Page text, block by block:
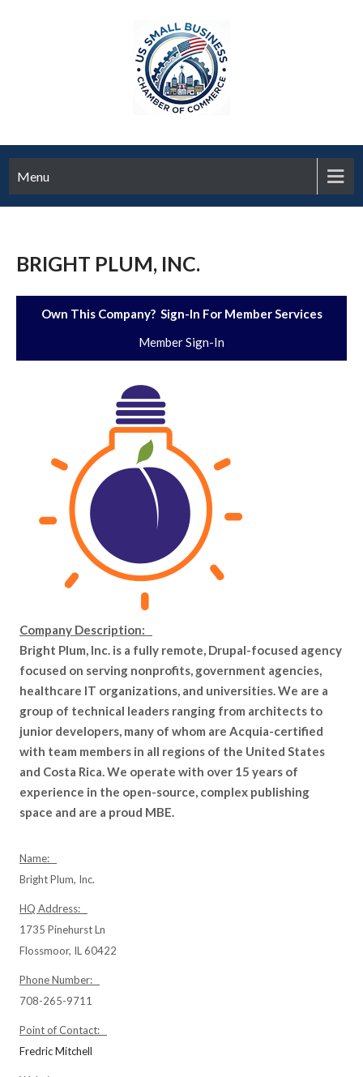
Menu
BRIGHT PLUM, INC.
Own This Company? Sign-In For Member Services
Member Sign-In
Company Description:
Bright Plum, Inc. is a fully remote, Drupal-focused agency
focused on serving nonprofits, government agencies,
healthcare IT organizations, and universities. We are a
group of technical leaders ranging from architects to
junior developers, many of whom are Acquia-certified
with team members in all regions of the United States
and Costa Rica. We operate with over 15 years of
experience in the open-source, complex publishing
space and are a proud MBE.
Name:
Bright Plum, Inc.
HQ Address:
1735 Pinehurst Ln
Flossmoor, IL 60422
Phone Number:
708-265-9711
Point of Contact:
Fredric Mitchell